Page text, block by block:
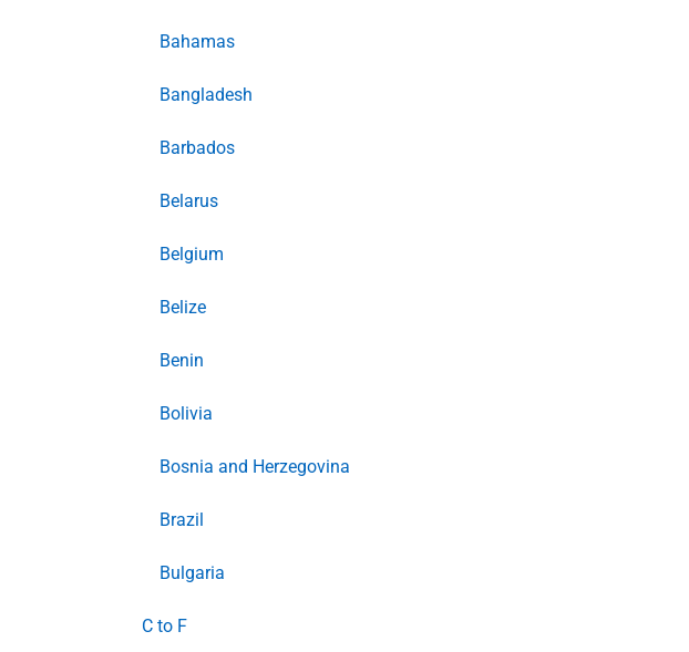
Bahamas
Bangladesh
Barbados
Belarus
Belgium
Belize
Benin
Bolivia
Bosnia and Herzegovina
Brazil
Bulgaria
C to F